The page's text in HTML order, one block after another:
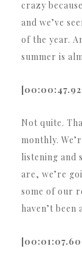
crazy
and we’ve
of the year.
summer is
Not quite.
monthly.
listening and
are, we’re
some of our
haven’t